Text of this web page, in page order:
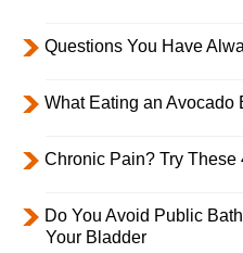
Questions You Have
What Eating an Avocado
Chronic Pain? Try
Do You Avoid Public
Your Bladder